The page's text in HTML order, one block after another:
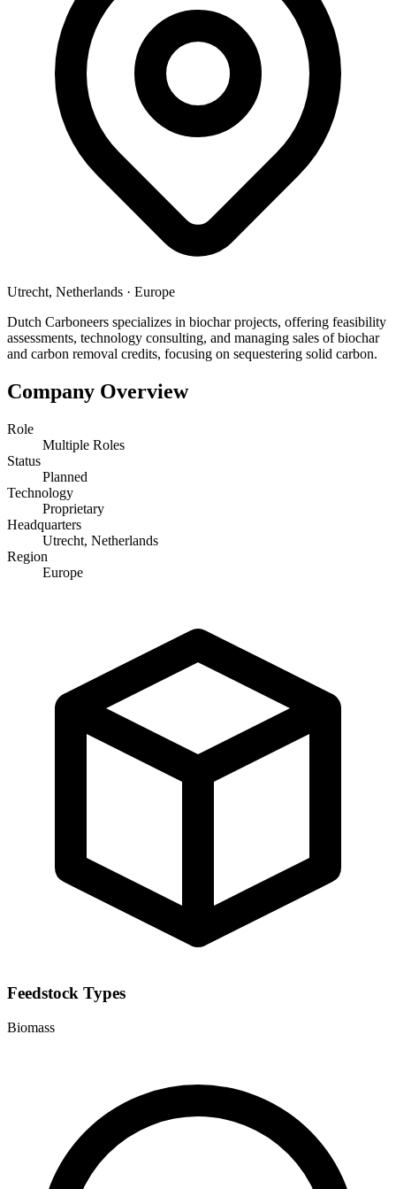
Utrecht, Netherlands · Europe
Dutch Carboneers specializes in biochar projects, offering feasibility
assessments, technology consulting, and managing sales of biochar
and carbon removal credits, focusing on sequestering solid carbon.
Company Overview
Role
Multiple Roles
Status
Planned
Technology
Proprietary
Headquarters
Utrecht, Netherlands
Region
Europe
Feedstock Types
Biomass